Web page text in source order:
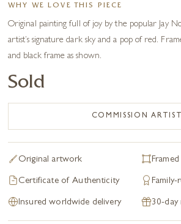
WHY WE LOVE THIS PIECE
Original painting full of joy by the popular Jay
artist’s signature dark sky and a pop of red.
and black frame as shown.
Sold
COMMISSION ARTIST
Original artwork
Certificate of Authenticity Family-
Insured worldwide delivery 30-day